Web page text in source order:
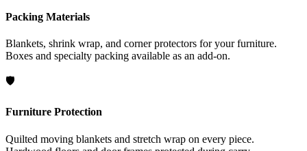
Packing Materials
Blankets, shrink wrap, and corner protectors for your furniture.
Boxes and specialty packing available as an add-on.
🛡️
Furniture Protection
Quilted moving blankets and stretch wrap on every piece.